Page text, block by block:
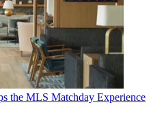
the MLS Matchday Experience